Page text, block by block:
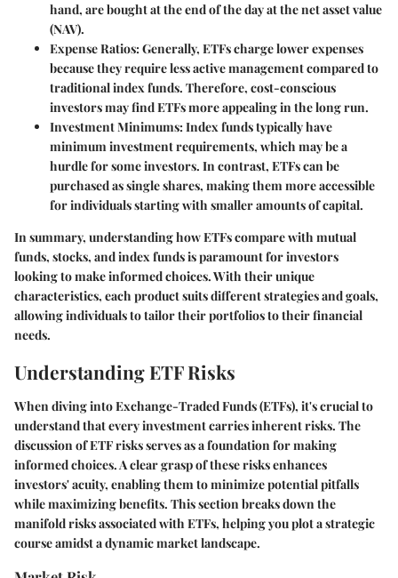
hand, are bought at the end of the day at the net asset value
(NAV).
Expense Ratios: Generally, ETFs charge lower expenses
because they require less active management compared to
traditional index funds. Therefore, cost-conscious
investors may find ETFs more appealing in the long run.
Investment Minimums: Index funds typically have
minimum investment requirements, which may be a
hurdle for some investors. In contrast, ETFs can be
purchased as single shares, making them more accessible
for individuals starting with smaller amounts of capital.
In summary, understanding how ETFs compare with mutual
funds, stocks, and index funds is paramount for investors
looking to make informed choices. With their unique
characteristics, each product suits different strategies and goals,
allowing individuals to tailor their portfolios to their financial
needs.
Understanding ETF Risks
When diving into Exchange-Traded Funds (ETFs), it's crucial to
understand that every investment carries inherent risks. The
discussion of ETF risks serves as a foundation for making
informed choices. A clear grasp of these risks enhances
investors' acuity, enabling them to minimize potential pitfalls
while maximizing benefits. This section breaks down the
manifold risks associated with ETFs, helping you plot a strategic
course amidst a dynamic market landscape.